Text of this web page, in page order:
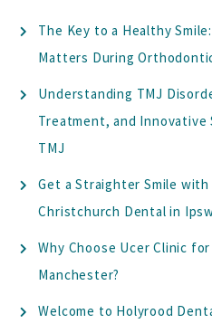
The Key to a Healthy
Matters During
Understanding TMJ
Treatment, and
TMJ
Get a Straighter Smile
Christchurch Dental in
Why Choose Ucer Clinic
Manchester?
Welcome to Holyrood